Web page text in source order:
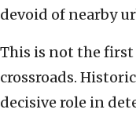
devoid of nearby
This is not the
crossroads.
decisive role in